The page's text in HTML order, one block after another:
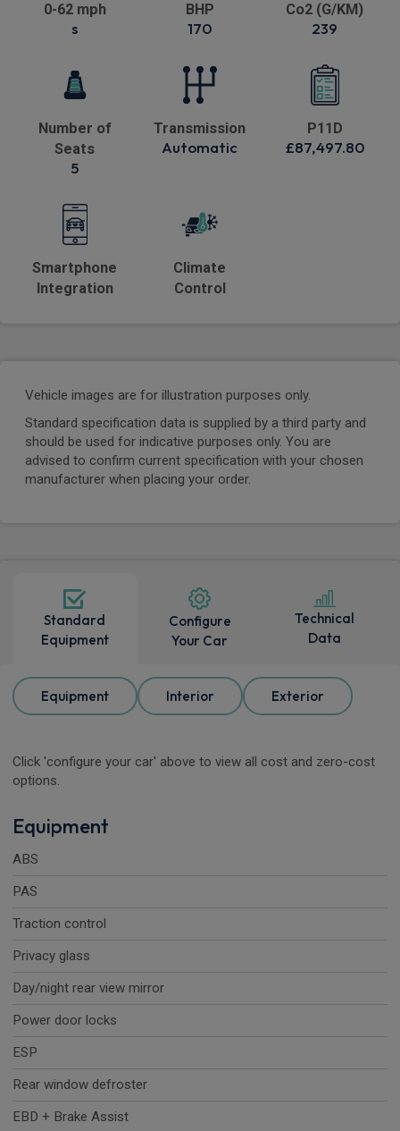
0-62 mph
s
BHP
170
Co2 (G/KM)
239
Number of
Seats
5
Transmission
Automatic
P11D
£87,497.80
Smartphone
Integration
Climate
Control
Vehicle images are for illustration purposes only.
Standard specification data is supplied by a third party and
should be used for indicative purposes only. You are
advised to confirm current specification with your chosen
manufacturer when placing your order.
Standard
Equipment
Configure
Your Car
Technical
Data
Equipment Interior Exterior
Click 'configure your car' above to view all cost and zero-cost
options.
Equipment
ABS
PAS
Traction control
Privacy glass
Day/night rear view mirror
Power door locks
ESP
Rear window defroster
EBD + Brake Assist